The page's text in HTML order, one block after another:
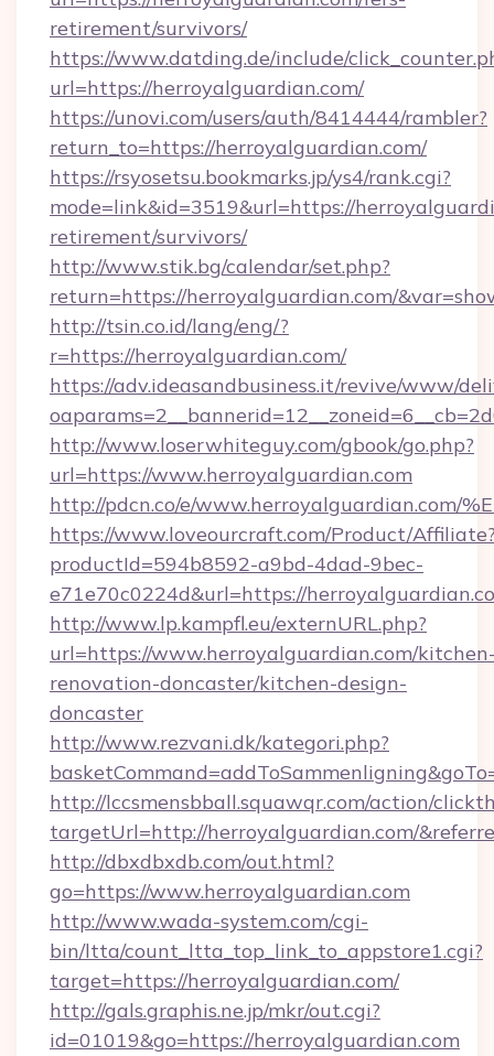
retirement/survivors/
https://www.datding.de/include/
url=https://herroyalguardian.com/
https://unovi.com/users/auth/8414444/rambler?
return_to=https://herroyalguardian.com/
https://rsyosetsu.bookmarks.jp/ys4/rank.cgi?
mode=link&id=3519&url=https://
retirement/survivors/
http://www.stik.bg/calendar/set.php?
return=https://herroyalguardian.com/
http://tsin.co.id/lang/eng/?
r=https://herroyalguardian.com/
https://adv.ideasandbusiness.it/revive/www/
http://www.loserwhiteguy.com/gbook/go.php?
url=https://www.herroyalguardian.com
http://pdcn.co/e/www.herroyalguardian.com/
https://www.loveourcraft.com/Product/
productId=594b8592-a9bd-4dad-9bec-
e71e70c0224d&url=https://
http://www.lp.kampfl.eu/externURL.php?
url=https://www.herroyalguardian.com/
renovation-doncaster/kitchen-design-
doncaster
http://www.rezvani.dk/kategori.php?
http://lccsmensbball.squawqr.com/action/
targetUrl=http://herroyalguardian.com/
http://dbxdbxdb.com/out.html?
go=https://www.herroyalguardian.com
http://www.wada-system.com/cgi-
bin/ltta/count_ltta_top_link_to_appstore1.cgi?
target=https://herroyalguardian.com/
http://gals.graphis.ne.jp/mkr/out.cgi?
id=01019&go=https://herroyalguardian.com